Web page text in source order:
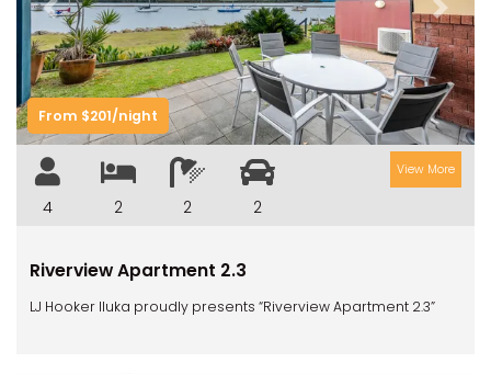
Previous Next
From $201/night
4 2 2 2
View More
Riverview Apartment 2.3
LJ Hooker Iluka proudly presents “Riverview Apartment 2.3”